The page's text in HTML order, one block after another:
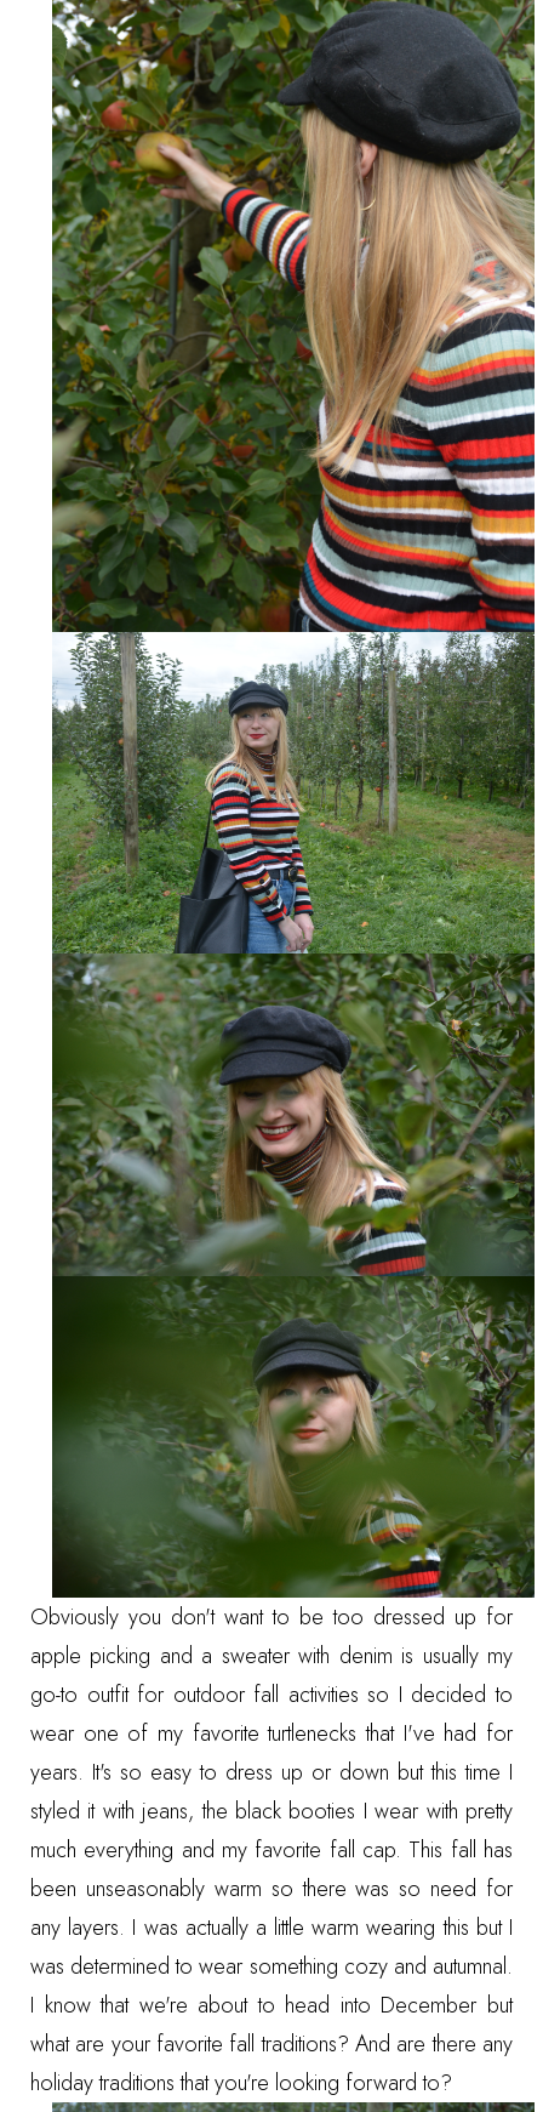
Obviously you don't want to be too dressed up for
apple picking and a sweater with denim is usually my
go-to outfit for outdoor fall activities so I decided to
wear one of my favorite turtlenecks that I've had for
years. It's so easy to dress up or down but this time I
styled it with jeans, the black booties I wear with pretty
much everything and my favorite fall cap. This fall has
been unseasonably warm so there was so need for
any layers. I was actually a little warm wearing this but I
was determined to wear something cozy and autumnal.
I know that we're about to head into December but
what are your favorite fall traditions? And are there any
holiday traditions that you're looking forward to?